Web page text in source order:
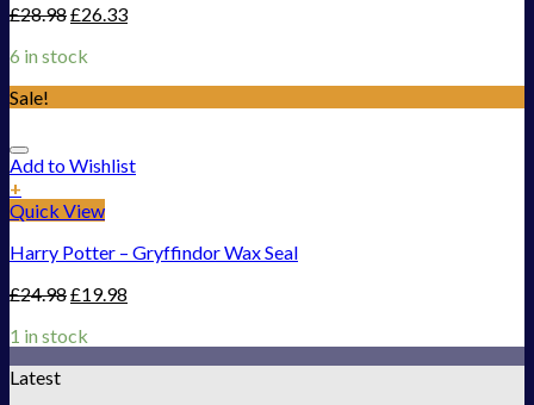
£28.98£26.33
6 in stock
Sale!
Add to Wishlist
+
Quick View
Harry Potter – Gryffindor Wax Seal
£24.98£19.98
1 in stock
Latest